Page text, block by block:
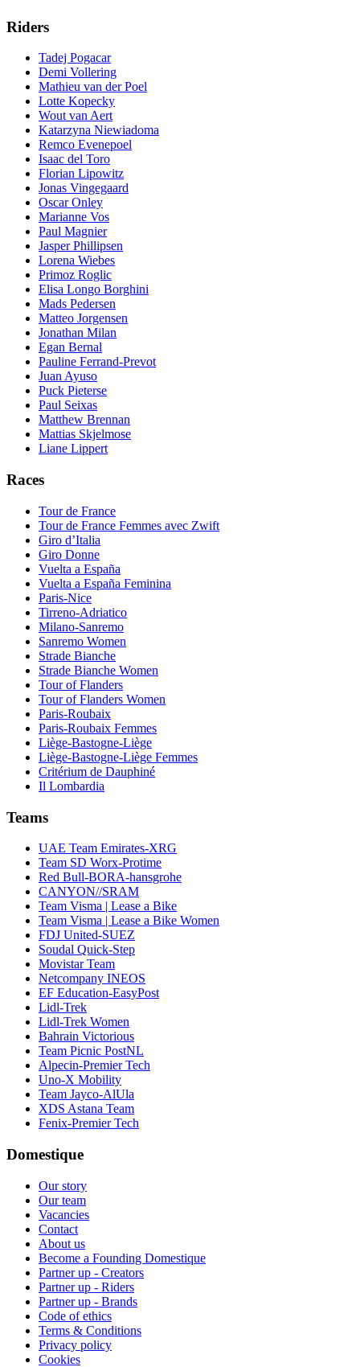
Riders
Tadej Pogacar
Demi Vollering
Mathieu van der Poel
Lotte Kopecky
Wout van Aert
Katarzyna Niewiadoma
Remco Evenepoel
Isaac del Toro
Florian Lipowitz
Jonas Vingegaard
Oscar Onley
Marianne Vos
Paul Magnier
Jasper Phillipsen
Lorena Wiebes
Primoz Roglic
Elisa Longo Borghini
Mads Pedersen
Matteo Jorgensen
Jonathan Milan
Egan Bernal
Pauline Ferrand-Prevot
Juan Ayuso
Puck Pieterse
Paul Seixas
Matthew Brennan
Mattias Skjelmose
Liane Lippert
Races
Tour de France
Tour de France Femmes avec Zwift
Giro d’Italia
Giro Donne
Vuelta a España
Vuelta a España Feminina
Paris-Nice
Tirreno-Adriatico
Milano-Sanremo
Sanremo Women
Strade Bianche
Strade Bianche Women
Tour of Flanders
Tour of Flanders Women
Paris-Roubaix
Paris-Roubaix Femmes
Liège-Bastogne-Liège
Liège-Bastogne-Liège Femmes
Critérium de Dauphiné
Il Lombardia
Teams
UAE Team Emirates-XRG
Team SD Worx-Protime
Red Bull-BORA-hansgrohe
CANYON//SRAM
Team Visma | Lease a Bike
Team Visma | Lease a Bike Women
FDJ United-SUEZ
Soudal Quick-Step
Movistar Team
Netcompany INEOS
EF Education-EasyPost
Lidl-Trek
Lidl-Trek Women
Bahrain Victorious
Team Picnic PostNL
Alpecin-Premier Tech
Uno-X Mobility
Team Jayco-AlUla
XDS Astana Team
Fenix-Premier Tech
Domestique
Our story
Our team
Vacancies
Contact
About us
Become a Founding Domestique
Partner up - Creators
Partner up - Riders
Partner up - Brands
Code of ethics
Terms & Conditions
Privacy policy
Cookies